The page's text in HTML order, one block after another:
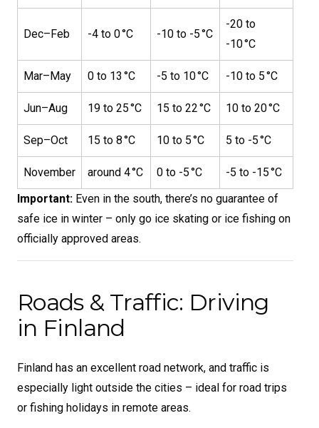
Dec–Feb -4 to 0 °C -10 to -5 °C
-20 to
-10 °C
Mar–May 0 to 13 °C -5 to 10 °C -10 to 5 °C
Jun–Aug 19 to 25 °C 15 to 22 °C 10 to 20 °C
Sep–Oct 15 to 8 °C 10 to 5 °C 5 to -5 °C
November around 4 °C 0 to -5 °C
-5 to -15 °C
Important: Even in the south, there’s no guarantee of
safe ice in winter – only go ice skating or ice fishing on
officially approved areas.
Roads & Traffic: Driving
in Finland
Finland has an excellent road network, and traffic is
especially light outside the cities – ideal for road trips
or fishing holidays in remote areas.